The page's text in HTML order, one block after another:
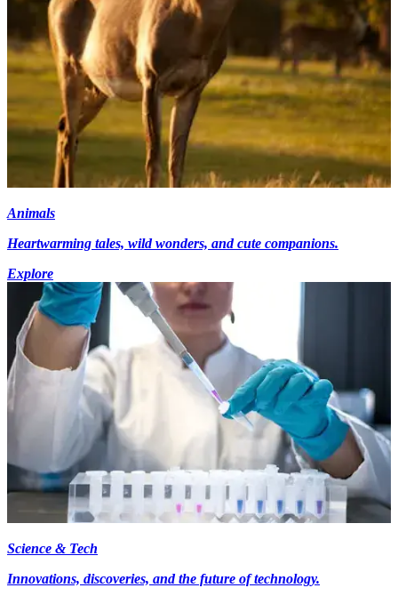
Animals
Heartwarming tales, wild wonders, and cute companions.
Explore
Science & Tech
Innovations, discoveries, and the future of technology.